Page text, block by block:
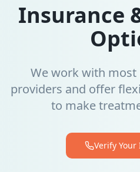
Insurance
We work with
providers and offer
to make
Verify